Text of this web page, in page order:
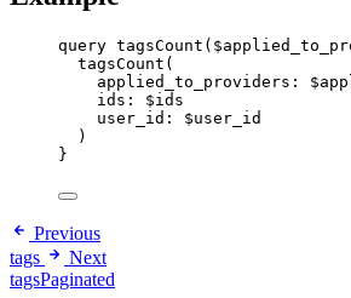
query tagsCount (
tagsCount (
applied_to_providers :
ids : $ids
user_id : $user_id
)
}
Previous
tags
Next
tagsPaginated